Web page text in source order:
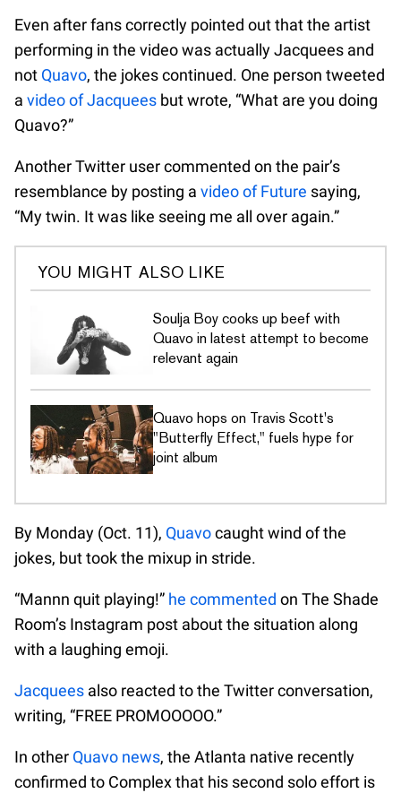
Even after fans correctly pointed out that the artist
performing in the video was actually Jacquees and
not Quavo, the jokes continued. One person tweeted
a video of Jacquees but wrote, “What are you doing
Quavo?”
Another Twitter user commented on the pair’s
resemblance by posting a video of Future saying,
“My twin. It was like seeing me all over again.”
YOU MIGHT ALSO LIKE
Soulja Boy cooks up beef with
Quavo in latest attempt to become
relevant again
Quavo hops on Travis Scott's
"Butterfly Effect," fuels hype for
joint album
By Monday (Oct. 11), Quavocaught wind of the
jokes, but took the mixup in stride.
“Mannn quit playing!” he commented on The Shade
Room’s Instagram post about the situation along
with a laughing emoji.
Jacquees also reacted to the Twitter conversation,
writing, “FREE PROMOOOOO.”
In other Quavo news, the Atlanta native recently
confirmed to Complex that his second solo effort is